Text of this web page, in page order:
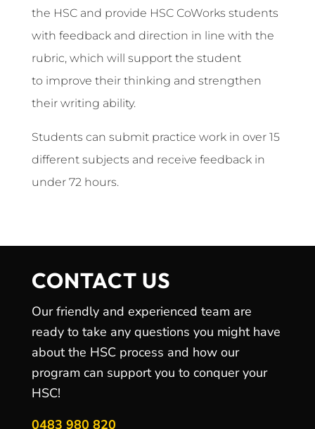
the HSC and provide HSC CoWorks students
with feedback and direction in line with the
rubric, which will support the student
to improve their thinking and strengthen
their writing ability.
Students can submit practice work in over 15
different subjects and receive feedback in
under 72 hours.
CONTACT US
Our friendly and experienced team are
ready to take any questions you might have
about the HSC process and how our
program can support you to conquer your
HSC!
0483 980 820